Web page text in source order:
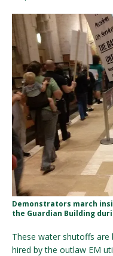
Demonstrators march
the Guardian Building
These water shutoffs
hired by the outlaw EM